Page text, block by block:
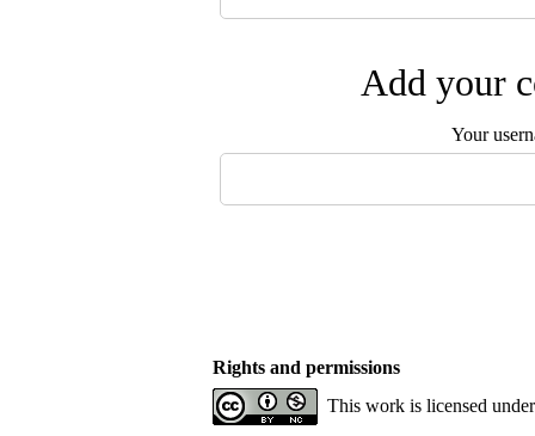
Add your
Your
Rights and permissions
This work is licensed